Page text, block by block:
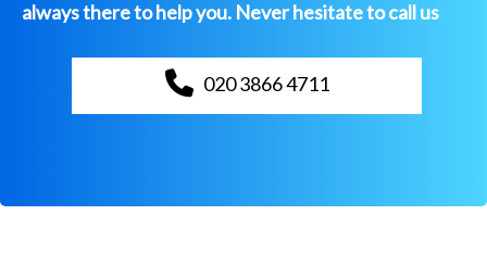
always there to help you. Never hesitate to call us
020 3866 4711